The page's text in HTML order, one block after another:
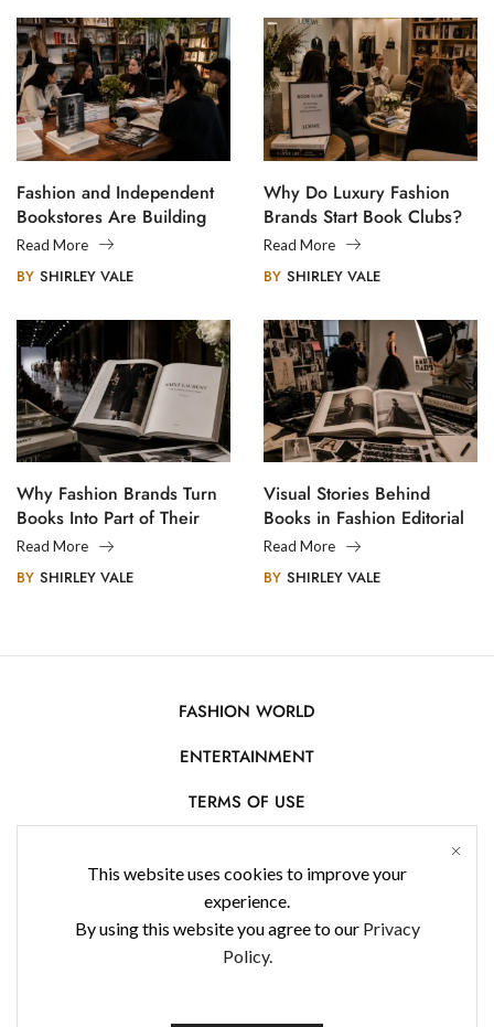
This website uses cookies to improve your
experience.
By using this website you agree to our Privacy
Policy.
Fashion and Independent
Bookstores Are Building
Creative Communities
Read More
BY SHIRLEY VALE
Why Do Luxury Fashion
Brands Start Book Clubs?
Read More
BY SHIRLEY VALE
Why Fashion Brands Turn
Books Into Part of Their
Legacy
Read More
BY SHIRLEY VALE
Visual Stories Behind
Books in Fashion Editorial
Photography
Read More
BY SHIRLEY VALE
FASHION WORLD
ENTERTAINMENT
TERMS OF USE
PRIVACY POLICY
CONTACT US